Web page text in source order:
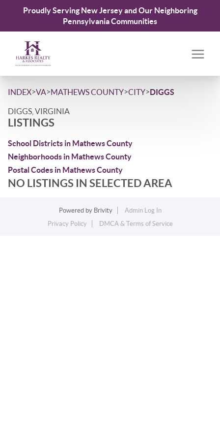
Proudly Serving New Jersey and Our Neighboring
Pennsylvania Communities
INDEX>VA>MATHEWS COUNTY>CITY>DIGGS
DIGGS, VIRGINIA
LISTINGS
School Districts in Mathews County
Neighborhoods in Mathews County
Postal Codes in Mathews County
NO LISTINGS IN SELECTED AREA
Powered by Brivity
Admin Log In
Privacy Policy
DMCA & Terms of Service